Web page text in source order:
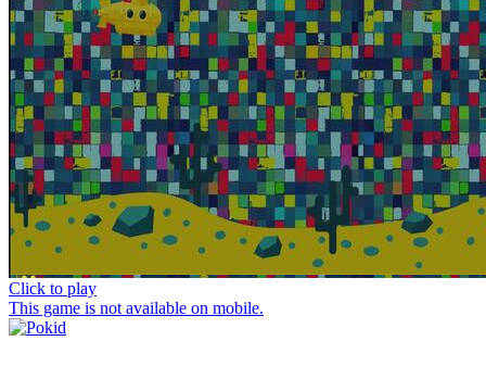
Click to play
This game is not available on mobile.